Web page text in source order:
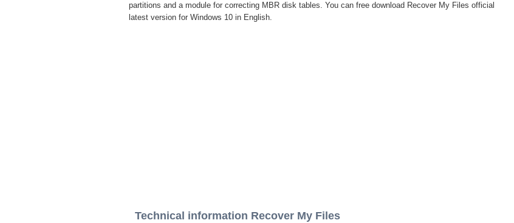
partitions and a module for correcting MBR disk tables. You can free download Recover My Files official
latest version for Windows 10 in English.
Technical information Recover My Files